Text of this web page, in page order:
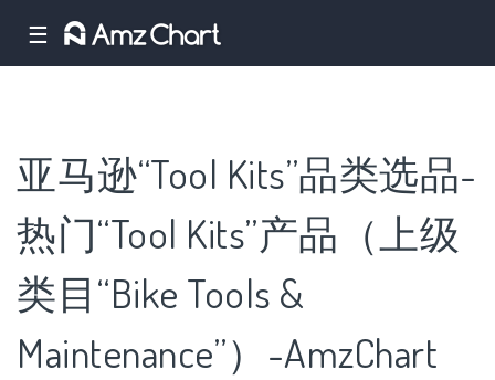
☰
亚马逊“Tool Kits”品类选品-
热门“Tool Kits”产品（上级
类目“Bike Tools &
Maintenance”）-AmzChart